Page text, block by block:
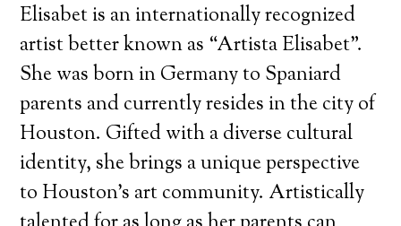
Elisabet is an internationally recognized
artist better known as “Artista Elisabet”.
She was born in Germany to Spaniard
parents and currently resides in the city of
Houston. Gifted with a diverse cultural
identity, she brings a unique perspective
to Houston’s art community. Artistically